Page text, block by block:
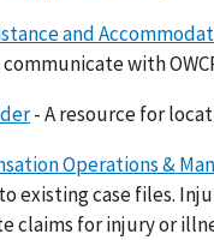
and
with
- A resource for
Operations &
existing case files.
for injury or